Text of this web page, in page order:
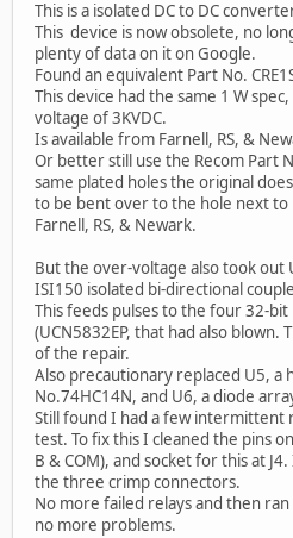
This is a isolated DC to DC
This device is now obsolete, no
plenty of data on it on Google.
Found an equivalent Part No.
This device had the same 1 W
voltage of 3KVDC.
Is available from Farnell, RS, &
Or better still use the Recom Part
same plated holes the original
to be bent over to the hole next to
Farnell, RS, & Newark.
But the over-voltage also took out
ISI150 isolated bi-directional
This feeds pulses to the four 32-
(UCN5832EP, that had also blown.
of the repair.
Also precautionary replaced U5, a
No.74HC14N, and U6, a diode
Still found I had a few intermittent
test. To fix this I cleaned the pins
B & COM), and socket for this at
the three crimp connectors.
No more failed relays and then ran
no more problems.